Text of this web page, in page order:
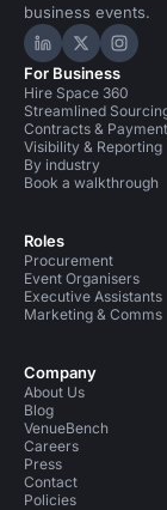
business events.
Hire Space on
HireHire
For Business
Hire Space 360
Streamlined
Contracts &
Visibility & Reporting
By industry
Book a walkthrough
Roles
Procurement
Event Organisers
Executive Assistants
Marketing & Comms
Company
About Us
Blog
VenueBench
Careers
Press
Contact
Policies